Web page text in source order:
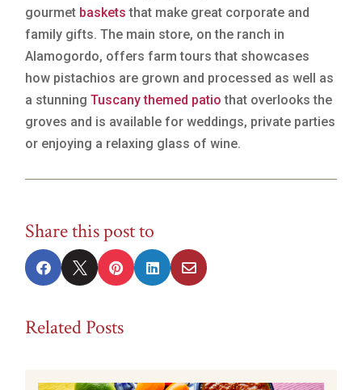
gourmet baskets that make great corporate and
family gifts. The main store, on the ranch in
Alamogordo, offers farm tours that showcases
how pistachios are grown and processed as well as
a stunningTuscany themed patio that overlooks the
groves and is available for weddings, private parties
or enjoying a relaxing glass of wine.
Share this post to
    
Related Posts